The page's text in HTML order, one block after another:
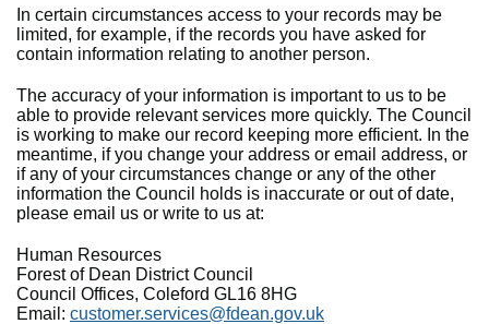
In certain circumstances access to your records may be
limited, for example, if the records you have asked for
contain information relating to another person.
The accuracy of your information is important to us to be
able to provide relevant services more quickly. The Council
is working to make our record keeping more efficient. In the
meantime, if you change your address or email address, or
if any of your circumstances change or any of the other
information the Council holds is inaccurate or out of date,
please email us or write to us at:
Human Resources
Forest of Dean District Council
Council Offices, Coleford GL16 8HG
Email: customer.services@fdean.gov.uk